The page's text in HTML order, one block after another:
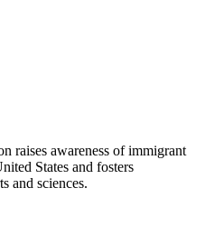
raises awareness of immigrant
States and fosters
and sciences.